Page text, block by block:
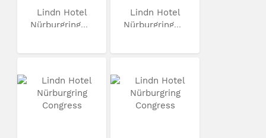
Lindn Hotel
Nürburgring...
Lindn Hotel
Nürburgring...